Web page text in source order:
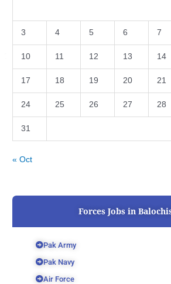
3 4 5 6 7
10 11 12 13 14
17 18 19 20 21
24 25 26 27 28
31
« Oct
Forces Jobs in
Pak Army
Pak Navy
Air Force